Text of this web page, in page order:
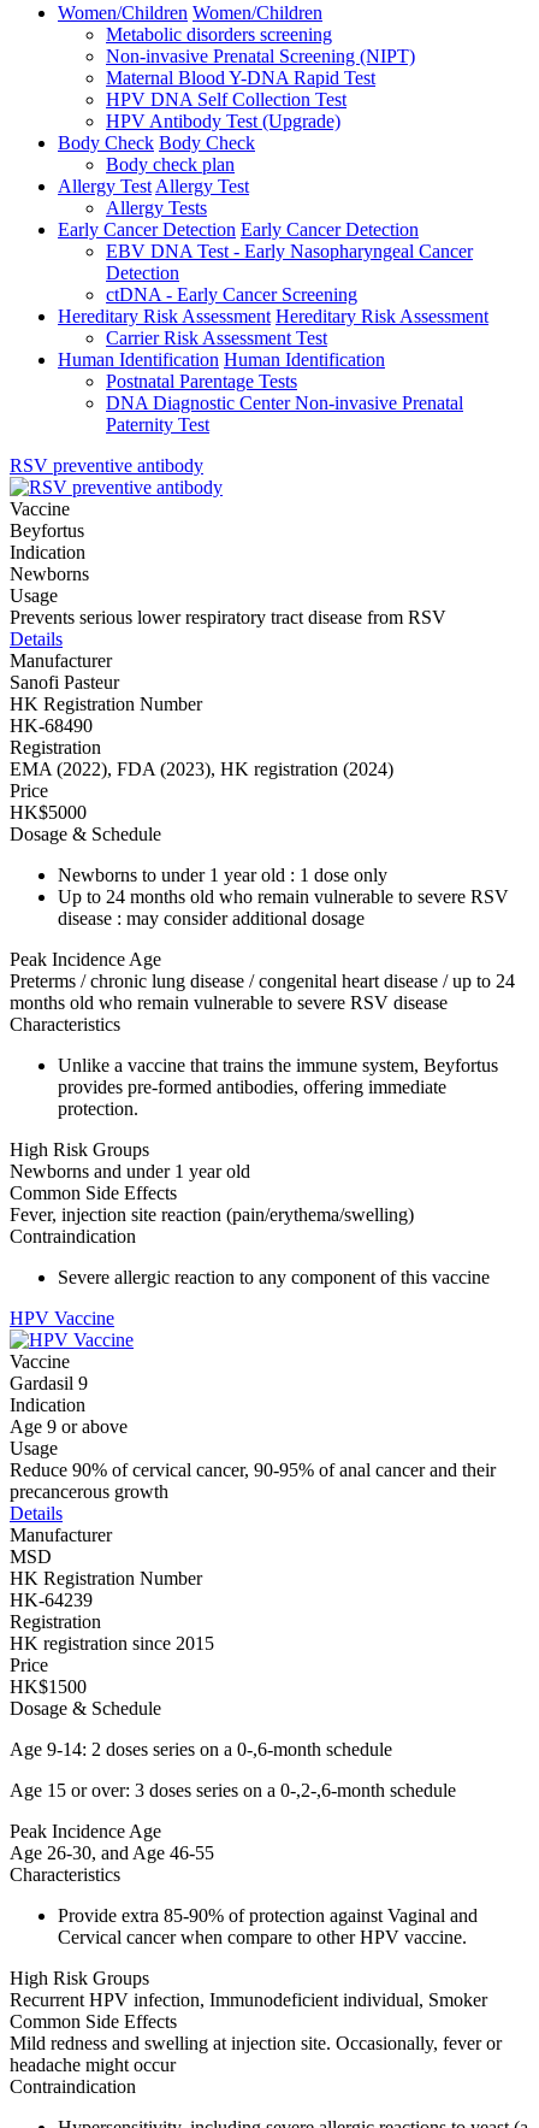
Women/Children Women/Children
Metabolic disorders screening
Non-invasive Prenatal Screening (NIPT)
Maternal Blood Y-DNA Rapid Test
HPV DNA Self Collection Test
HPV Antibody Test (Upgrade)
Body Check Body Check
Body check plan
Allergy Test Allergy Test
Allergy Tests
Early Cancer Detection Early Cancer Detection
EBV DNA Test - Early Nasopharyngeal Cancer
Detection
ctDNA - Early Cancer Screening
Hereditary Risk Assessment Hereditary Risk Assessment
Carrier Risk Assessment Test
Human Identification Human Identification
Postnatal Parentage Tests
DNA Diagnostic Center Non-invasive Prenatal
Paternity Test
RSV preventive antibody
Vaccine
Beyfortus
Indication
Newborns
Usage
Prevents serious lower respiratory tract disease from RSV
Details
Manufacturer
Sanofi Pasteur
HK Registration Number
HK-68490
Registration
EMA (2022), FDA (2023), HK registration (2024)
Price
HK$5000
Dosage & Schedule
Newborns to under 1 year old : 1 dose only
Up to 24 months old who remain vulnerable to severe RSV
disease : may consider additional dosage
Peak Incidence Age
Preterms / chronic lung disease / congenital heart disease / up to 24
months old who remain vulnerable to severe RSV disease
Characteristics
Unlike a vaccine that trains the immune system, Beyfortus
provides pre-formed antibodies, offering immediate
protection.
High Risk Groups
Newborns and under 1 year old
Common Side Effects
Fever, injection site reaction (pain/erythema/swelling)
Contraindication
Severe allergic reaction to any component of this vaccine
HPV Vaccine
Vaccine
Gardasil 9
Indication
Age 9 or above
Usage
Reduce 90% of cervical cancer, 90-95% of anal cancer and their
precancerous growth
Details
Manufacturer
MSD
HK Registration Number
HK-64239
Registration
HK registration since 2015
Price
HK$1500
Dosage & Schedule
Age 9-14: 2 doses series on a 0-,6-month schedule
Age 15 or over: 3 doses series on a 0-,2-,6-month schedule
Peak Incidence Age
Age 26-30, and Age 46-55
Characteristics
Provide extra 85-90% of protection against Vaginal and
Cervical cancer when compare to other HPV vaccine.
High Risk Groups
Recurrent HPV infection, Immunodeficient individual, Smoker
Common Side Effects
Mild redness and swelling at injection site. Occasionally, fever or
headache might occur
Contraindication